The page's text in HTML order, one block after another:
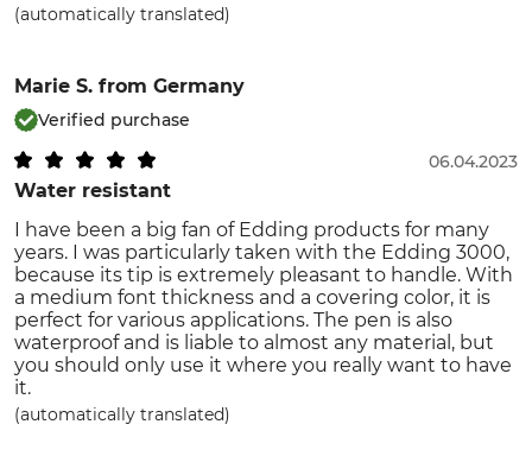
(automatically translated)
Marie S. from Germany
Verified purchase
Water resistant
06.04.2023
I have been a big fan of Edding products for many
years. I was particularly taken with the Edding 3000,
because its tip is extremely pleasant to handle. With
a medium font thickness and a covering color, it is
perfect for various applications. The pen is also
waterproof and is liable to almost any material, but
you should only use it where you really want to have
it.
(automatically translated)